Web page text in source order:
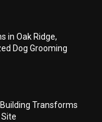
in Oak Ridge,
Dog Grooming
Transforms